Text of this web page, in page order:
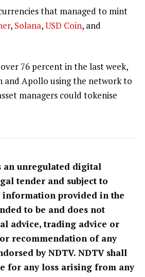
that managed to mint
, Solana,USD Coin, and
76 percent in the last week,
and Apollo using the network to
managers could tokenise
an unregulated digital
tender and subject to
information provided in the
to be and does not
advice, trading advice or
recommendation of any
by NDTV. NDTV shall
for any loss arising from any